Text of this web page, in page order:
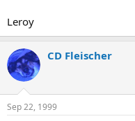
Leroy
CD Fleischer
Sep 22, 1999